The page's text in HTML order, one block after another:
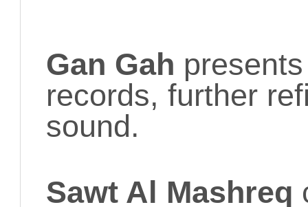
Gan Gah
records, further
sound.
Sawt Al Mashreq